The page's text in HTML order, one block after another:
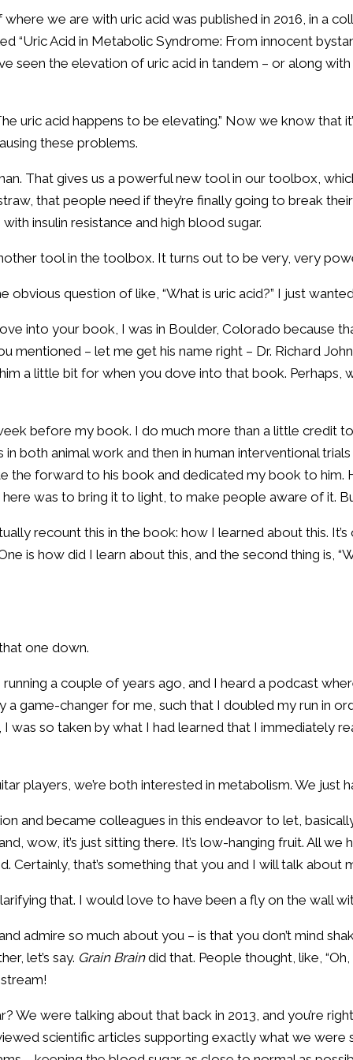
we are with uric acid was published in 2016, in a
“Uric Acid in Metabolic Syndrome: From innocent
seen the elevation of uric acid in tandem – or along
uric acid happens to be elevating.” Now we know that
these problems.
That gives us a powerful new tool in our toolbox,
that people need if they’re finally going to break
insulin resistance and high blood sugar.
tool in the toolbox. It turns out to be very, very
question of like, “What is uric acid?” I just
into your book, I was in Boulder, Colorado because
– let me get his name right – Dr. Richard
a little bit for when you dove into that book. Perhaps,
before my book. I do much more than a little credit
in both animal work and then in human interventional
the forward to his book and dedicated my book to him.
was to bring it to light, to make people aware of it.
recount this in the book: how I learned about this.
is how did I learn about this, and the second thing is,
one down.
a couple of years ago, and I heard a podcast
a game-changer for me, such that I doubled my run in
was so taken by what I had learned that I immediately
players, we’re both interested in metabolism. We just
and became colleagues in this endeavor to let,
wow, it’s just sitting there. It’s low-hanging fruit. All
Certainly, that’s something that you and I will talk about
that. I would love to have been a fly on the wall
admire so much about you – is that you don’t mind
let’s say. Grain Braindid that. People thought, like,
We were talking about that back in 2013, and you’re
scientific articles supporting exactly what we were